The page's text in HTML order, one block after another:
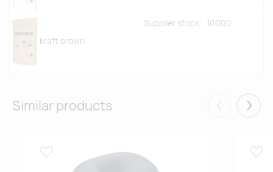
kraft brown
Supplier stock: 10000
Similar products Eelmised
Lisa lemmikuks